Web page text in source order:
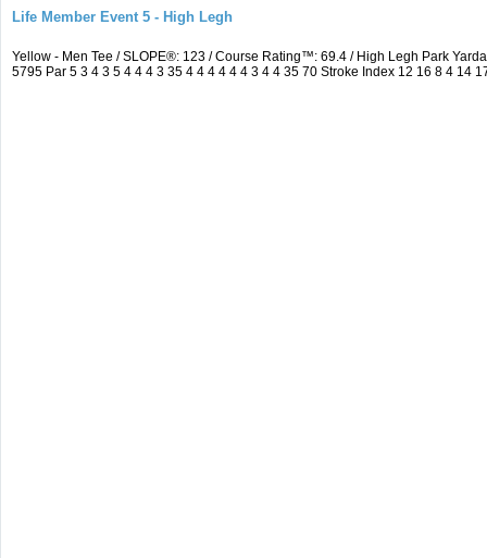
Life Member Event 5 - High Legh
Yellow - Men Tee / SLOPE®: 123 / Course Rating™: 69.4 / High Legh Park
5795 Par 5 3 4 3 5 4 4 4 3 35 4 4 4 4 4 4 3 4 4 35 70 Stroke Index 12 16 8 4 14